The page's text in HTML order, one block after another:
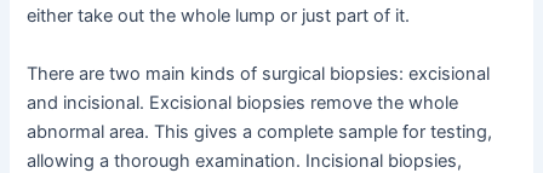
either take out the whole lump or just part of it.
There are two main kinds of surgical biopsies: excisional
and incisional. Excisional biopsies remove the whole
abnormal area. This gives a complete sample for testing,
allowing a thorough examination. Incisional biopsies,